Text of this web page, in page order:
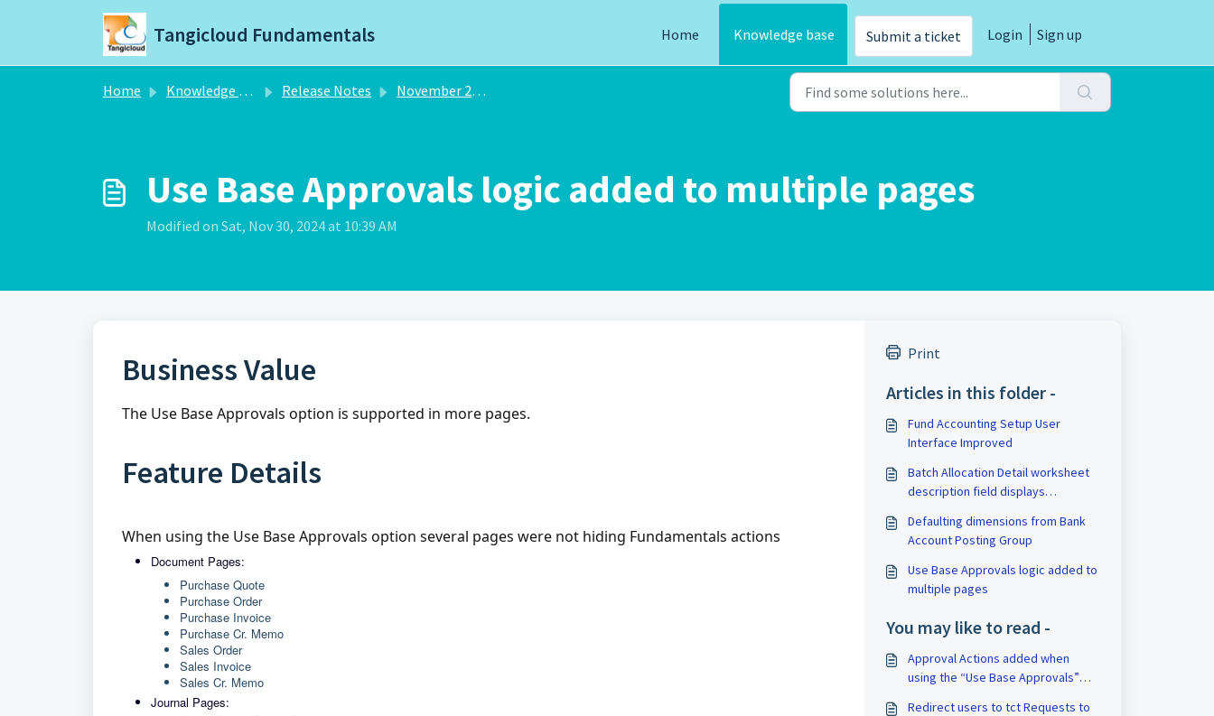
Skip to main content
Tangicloud Fundamentals Home Knowledge base Submit a ticket Login Sign up
Home Knowledge base Release Notes November 2024
Use Base Approvals logic added to multiple pages
Modified on Sat, Nov 30, 2024 at 10:39 AM
Business Value
The Use Base Approvals option is supported in more pages.
Feature Details
When using the Use Base Approvals option several pages were not hiding Fundamentals actions
Document Pages:
Purchase Quote
Purchase Order
Purchase Invoice
Purchase Cr. Memo
Sales Order
Sales Invoice
Sales Cr. Memo
Journal Pages:
Print
Articles in this folder -
Fund Accounting Setup User
Interface Improved
Batch Allocation Detail worksheet
description field displays
Defaulting dimensions from Bank
Account Posting Group
Use Base Approvals logic added to
multiple pages
You may like to read -
Approval Actions added when
using the “Use Base Approvals”
Redirect users to tct Requests to